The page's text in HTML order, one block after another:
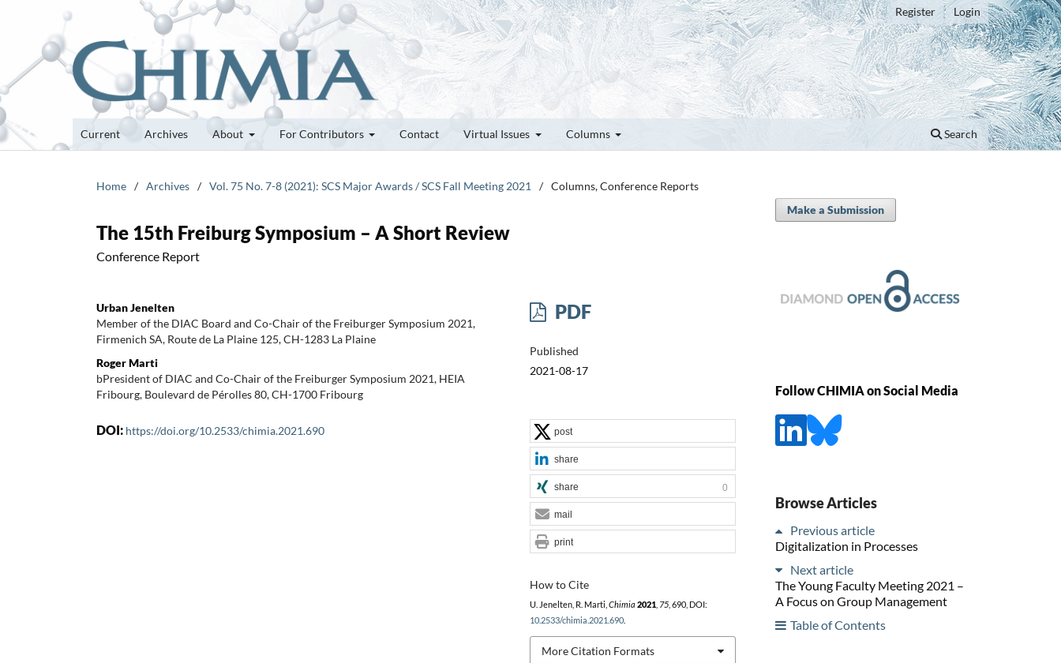
Current Archives About For Contributors Contact Virtual Issues Columns Search
Register Login
Home / Archives / Vol. 75 No. 7-8 (2021): SCS Major Awards / SCS Fall Meeting 2021 / Columns, Conference Reports
The 15th Freiburg Symposium – A Short Review
Conference Report
Urban Jenelten
Member of the DIAC Board and Co-Chair of the Freiburger Symposium 2021,
Firmenich SA, Route de La Plaine 125, CH-1283 La Plaine
Roger Marti
bPresident of DIAC and Co-Chair of the Freiburger Symposium 2021, HEIA
Fribourg, Boulevard de Pérolles 80, CH-1700 Fribourg
DOI: https://doi.org/10.2533/chimia.2021.690
PDF
Published
2021-08-17
How to Cite
U. Jenelten, R. Marti, Chimia 2021, 75, 690, DOI:
10.2533/chimia.2021.690.
More Citation Formats
post
share
share 0
mail
print
Make a Submission
Follow CHIMIA on Social Media
Browse Articles
Previous article
Digitalization in Processes
Next article
The Young Faculty Meeting 2021 –
A Focus on Group Management
Table of Contents